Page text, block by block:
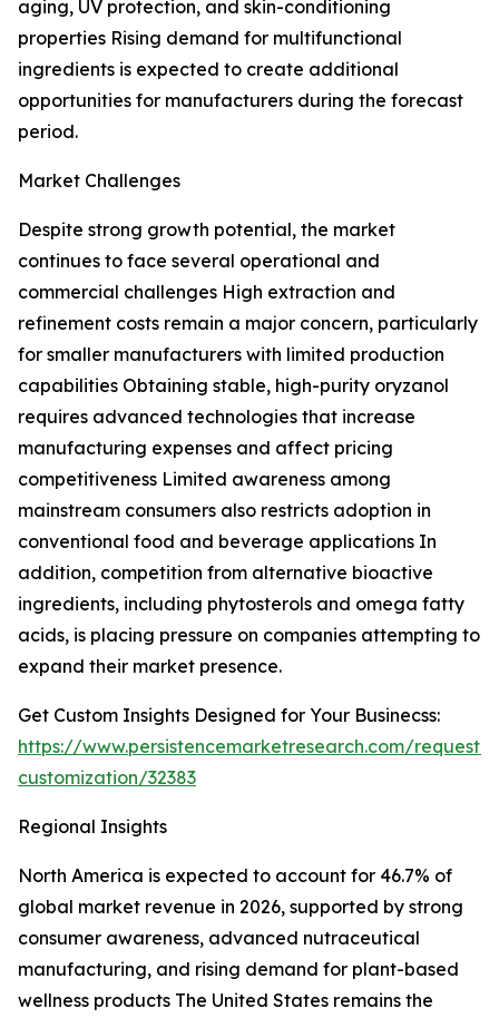
aging, UV protection, and skin-conditioning
properties Rising demand for multifunctional
ingredients is expected to create additional
opportunities for manufacturers during the forecast
period.
Market Challenges
Despite strong growth potential, the market
continues to face several operational and
commercial challenges High extraction and
refinement costs remain a major concern, particularly
for smaller manufacturers with limited production
capabilities Obtaining stable, high-purity oryzanol
requires advanced technologies that increase
manufacturing expenses and affect pricing
competitiveness Limited awareness among
mainstream consumers also restricts adoption in
conventional food and beverage applications In
addition, competition from alternative bioactive
ingredients, including phytosterols and omega fatty
acids, is placing pressure on companies attempting to
expand their market presence.
Get Custom Insights Designed for Your Businecss:
https://www.persistencemarketresearch.com/request-
customization/32383
Regional Insights
North America is expected to account for 46.7% of
global market revenue in 2026, supported by strong
consumer awareness, advanced nutraceutical
manufacturing, and rising demand for plant-based
wellness products The United States remains the